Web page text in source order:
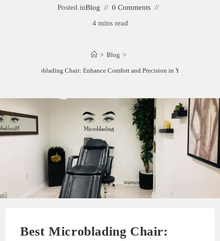
Posted inBlog
0 Comments
4 mins read
> Blog >
Best Microblading Chair: Enhance Comfort and Precision in Your Studio
Best Microblading Chair: